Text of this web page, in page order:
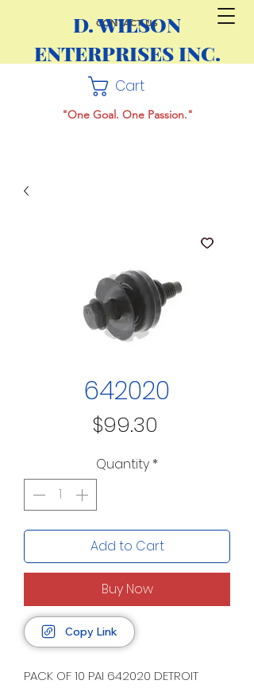
CONTACT US
D. WILSON
ENTERPRISES INC.
Cart
"One Goal. One Passion."
642020
$99.30
Quantity *
Add to Cart
Buy Now
Copy Link
PACK OF 10 PAI 642020 DETROIT